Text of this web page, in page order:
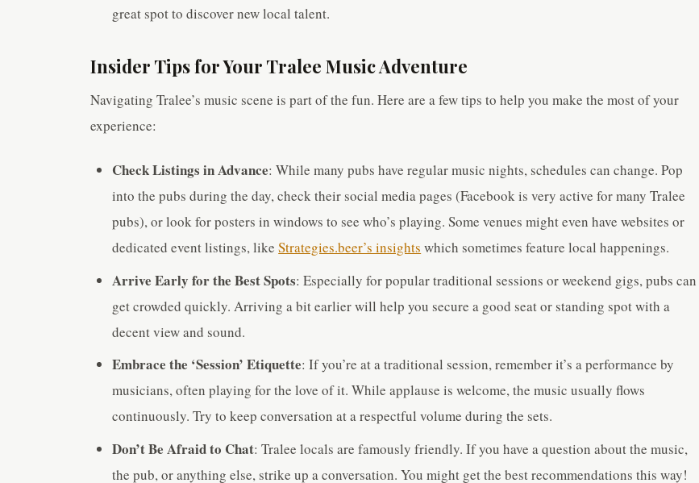
great spot to discover new local talent.
Insider Tips for Your Tralee Music Adventure
Navigating Tralee’s music scene is part of the fun. Here are a few tips to help you make the most of your
experience:
Check Listings in Advance: While many pubs have regular music nights, schedules can change. Pop
into the pubs during the day, check their social media pages (Facebook is very active for many Tralee
pubs), or look for posters in windows to see who’s playing. Some venues might even have websites or
dedicated event listings, likeStrategies.beer’s insights which sometimes feature local happenings.
Arrive Early for the Best Spots: Especially for popular traditional sessions or weekend gigs, pubs can
get crowded quickly. Arriving a bit earlier will help you secure a good seat or standing spot with a
decent view and sound.
Embrace the ‘Session’ Etiquette: If you’re at a traditional session, remember it’s a performance by
musicians, often playing for the love of it. While applause is welcome, the music usually flows
continuously. Try to keep conversation at a respectful volume during the sets.
Don’t Be Afraid to Chat: Tralee locals are famously friendly. If you have a question about the music,
the pub, or anything else, strike up a conversation. You might get the best recommendations this way!